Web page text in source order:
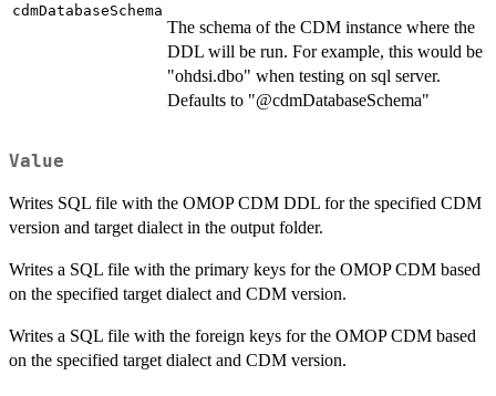
cdmDatabaseSchema
The schema of the CDM instance where the
DDL will be run. For example, this would be
"ohdsi.dbo" when testing on sql server.
Defaults to "@cdmDatabaseSchema"
Value
Writes SQL file with the OMOP CDM DDL for the specified CDM
version and target dialect in the output folder.
Writes a SQL file with the primary keys for the OMOP CDM based
on the specified target dialect and CDM version.
Writes a SQL file with the foreign keys for the OMOP CDM based
on the specified target dialect and CDM version.